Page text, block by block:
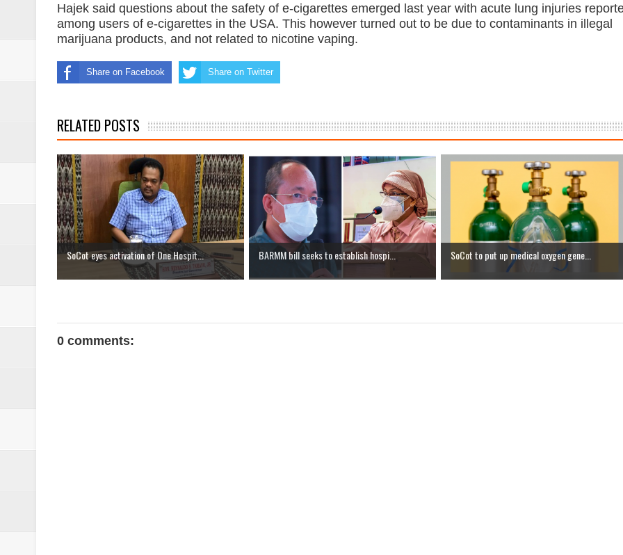
Hajek said questions about the safety of e-cigarettes emerged last year with acute lung injuries
among users of e-cigarettes in the USA. This however turned out to be due to contaminants in illegal
marijuana products, and not related to nicotine vaping.
Share on Facebook Share on Twitter
RELATED POSTS
SoCot eyes activation of One Hospit... BARMM bill seeks to establish hospi... SoCot to put up medical oxygen gene...
0 comments: